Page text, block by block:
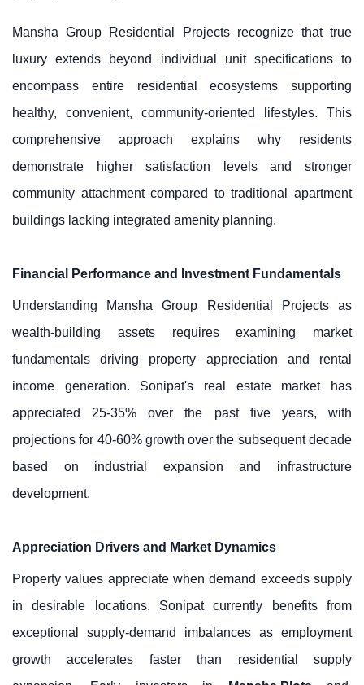
Mansha Group Residential Projects recognize that true
luxury extends beyond individual unit specifications to
encompass entire residential ecosystems supporting
healthy, convenient, community-oriented lifestyles. This
comprehensive approach explains why residents
demonstrate higher satisfaction levels and stronger
community attachment compared to traditional apartment
buildings lacking integrated amenity planning.
Financial Performance and Investment Fundamentals
Understanding Mansha Group Residential Projects as
wealth-building assets requires examining market
fundamentals driving property appreciation and rental
income generation. Sonipat's real estate market has
appreciated 25-35% over the past five years, with
projections for 40-60% growth over the subsequent decade
based on industrial expansion and infrastructure
development.
Appreciation Drivers and Market Dynamics
Property values appreciate when demand exceeds supply
in desirable locations. Sonipat currently benefits from
exceptional supply-demand imbalances as employment
growth accelerates faster than residential supply